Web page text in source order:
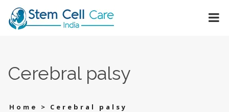
Cerebral palsy
Home > Cerebral palsy